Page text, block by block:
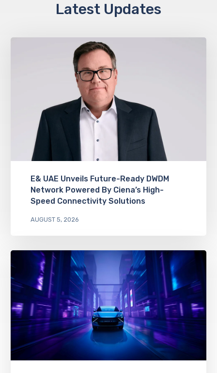
Latest Updates
E& UAE Unveils Future-Ready DWDM
Network Powered By Ciena’s High-
Speed Connectivity Solutions
AUGUST 5, 2026